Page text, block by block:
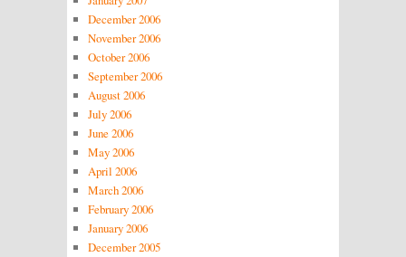
December 2006
November 2006
October 2006
September 2006
August 2006
July 2006
June 2006
May 2006
April 2006
March 2006
February 2006
January 2006
December 2005